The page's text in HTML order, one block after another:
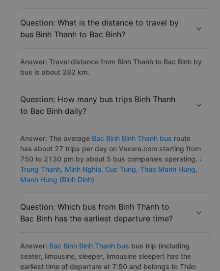
Question: What is the distance to travel by
bus Binh Thanh to Bac Binh?
Answer: Travel distance from Binh Thanh to Bac Binh by
bus is about 282 km.
Question: How many bus trips Binh Thanh
to Bac Binh daily?
Answer: The average Bac Binh Binh Thanh bus route
has about 27 trips per day on Vexere.com starting from
750 to 2130 pm by about 5 bus companies operating. :
Trung Thanh, Minh Nghia, Cuc Tung, Thao Manh Hung,
Manh Hung (Binh Dinh)
Question: Which bus from Binh Thanh to
Bac Binh has the earliest departure time?
Answer: Bac Binh Binh Thanh bus bus trip (including
seater, limousine, sleeper, limousine sleeper) has the
earliest time of departure at 7:50 and belongs to Thảo